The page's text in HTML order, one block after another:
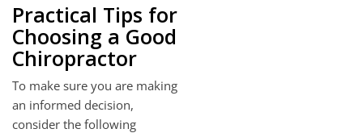
Practical Tips for
Choosing a Good
Chiropractor
To make sure you are making
an informed decision,
consider the following